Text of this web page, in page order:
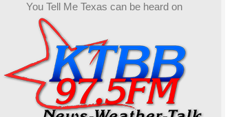
You Tell Me Texas can be heard on